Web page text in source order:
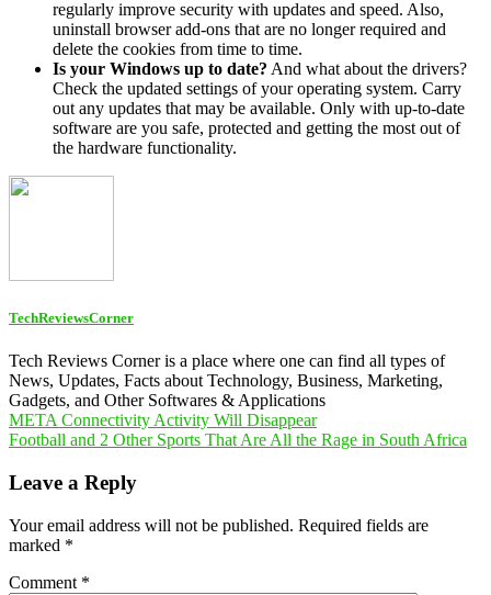
regularly improve security with updates and speed. Also,
uninstall browser add-ons that are no longer required and
delete the cookies from time to time.
Is your Windows up to date? And what about the drivers?
Check the updated settings of your operating system. Carry
out any updates that may be available. Only with up-to-date
software are you safe, protected and getting the most out of
the hardware functionality.
TechReviewsCorner
Tech Reviews Corner is a place where one can find all types of
News, Updates, Facts about Technology, Business, Marketing,
Gadgets, and Other Softwares & Applications
Post
navigation
META Connectivity Activity Will Disappear
Football and 2 Other Sports That Are All the Rage in South Africa
Leave a Reply
Your email address will not be published. Required fields are
marked *
Comment *